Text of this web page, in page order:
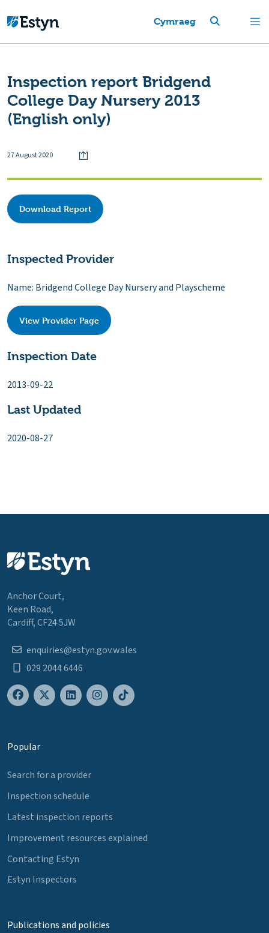
Cymraeg
Inspection report Bridgend
College Day Nursery 2013
(English only)
27 August 2020
Download Report
Inspected Provider
Name: Bridgend College Day Nursery and Playscheme
View Provider Page
Inspection Date
2013-09-22
Last Updated
2020-08-27
Anchor Court,
Keen Road,
Cardiff, CF24 5JW
enquiries@estyn.gov.wales
029 2044 6446
Popular
Search for a provider
Inspection schedule
Latest inspection reports
Improvement resources explained
Contacting Estyn
Estyn Inspectors
Publications and policies